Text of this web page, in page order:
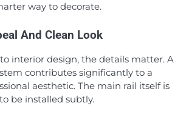
way to decorate.
And Clean Look
interior design, the details matter. A
contributes significantly to a
aesthetic. The main rail itself is
be installed subtly.